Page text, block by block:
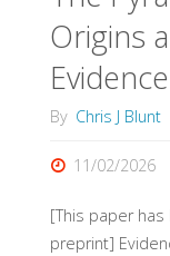
Origins
By Chris J Blunt
11/02/2026
[This paper
preprint]